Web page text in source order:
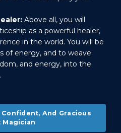
Above all, you will
as a powerful healer,
in the world. You will be
of energy, and to weave
and energy, into the
And Gracious
Magician